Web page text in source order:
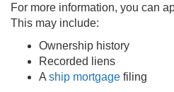
For more information, you can
This may include:
Ownership history
Recorded liens
A ship mortgage filing